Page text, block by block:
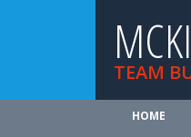
TEAM
HOME